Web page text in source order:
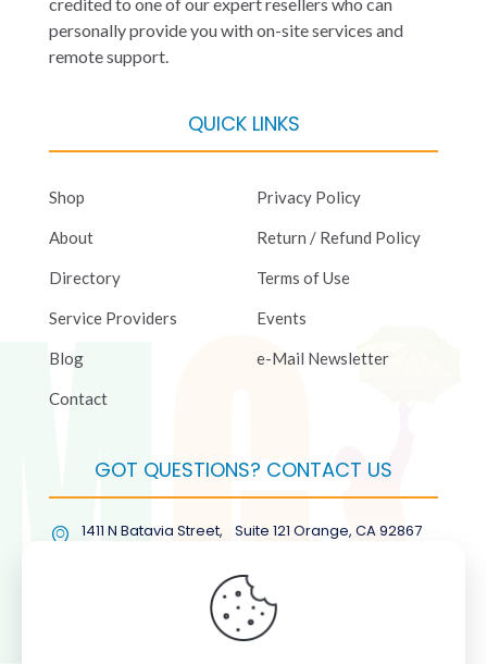
personally provide you with on-site services and
remote support.
QUICK LINKS
Shop
About
Directory
Service Providers
Blog
Contact
Privacy Policy
Return / Refund Policy
Terms of Use
Events
e-Mail Newsletter
GOT QUESTIONS? CONTACT US
1411 N Batavia Street, Suite 121 Orange, CA 92867
(877) COL-RMGT